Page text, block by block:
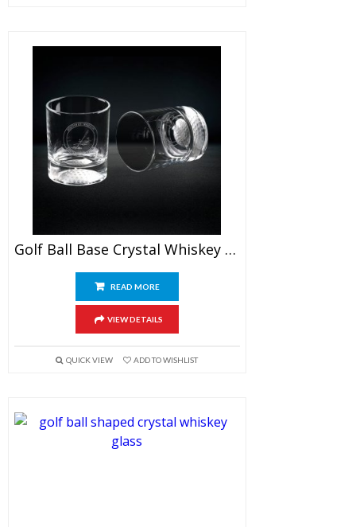
Golf Ball Base Crystal Whiskey Glasses
READ MORE
VIEW DETAILS
QUICK VIEW ADD TO WISHLIST